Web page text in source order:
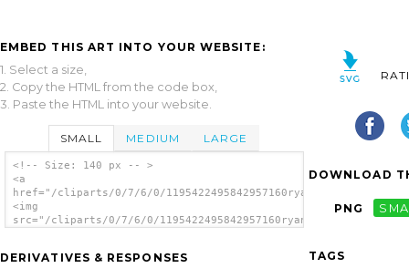
EMBED THIS ART INTO YOUR WEBSITE:
1. Select a size,
2. Copy the HTML from the code box,
3. Paste the HTML into your website.
SMALL MEDIUM LARGE
<!-- Size: 140 px -- >
<a
href="/cliparts/0/7/6/0/
<img
src="/cliparts/0/7/6/0/
DERIVATIVES & RESPONSES
DOWNLOAD
PNG
TAGS